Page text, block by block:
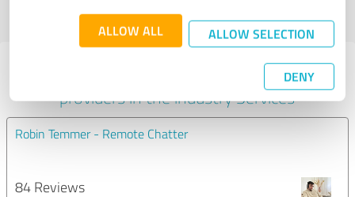
ALLOW ALL ALLOW SELECTION
DENY
profile
Experiences with other service
providers in the industry Services
Robin Temmer - Remote Chatter
84 Reviews